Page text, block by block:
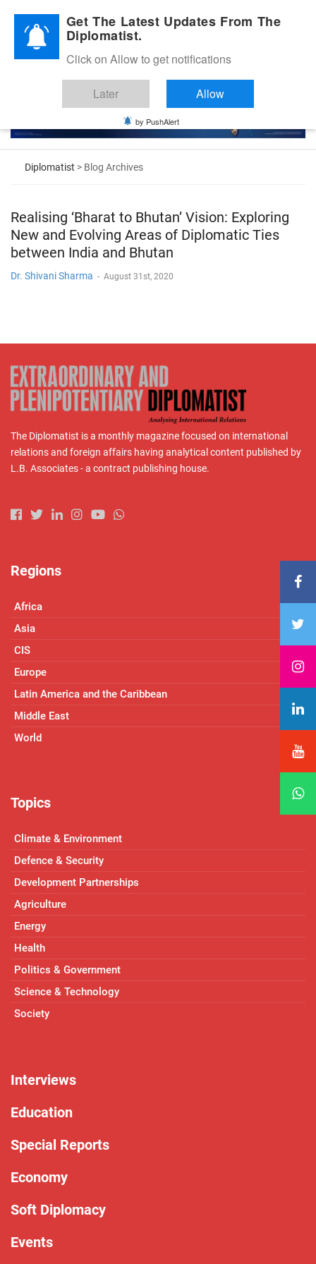
Diplomatic Nite 2026
Diplomatist > Blog Archives
Realising ‘Bharat to Bhutan’ Vision: Exploring
New and Evolving Areas of Diplomatic Ties
between India and Bhutan
Dr. Shivani Sharma - August 31st, 2020
The Diplomatist is a monthly magazine focused on international
relations and foreign affairs having analytical content published by
L.B. Associates - a contract publishing house.
Regions
Africa
Asia
CIS
Europe
Latin America and the Caribbean
Middle East
World
Topics
Climate & Environment
Defence & Security
Development Partnerships
Agriculture
Energy
Health
Politics & Government
Science & Technology
Society
Interviews
Education
Special Reports
Economy
Soft Diplomacy
Events
Get The Latest Updates From The
Diplomatist.
Click on Allow to get notifications
Later Allow
by PushAlert